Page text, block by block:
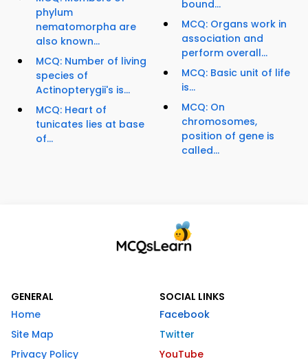
phylum
nematomorpha are
also known...
MCQ: Number of living
species of
Actinopterygii's is...
MCQ: Heart of
tunicates lies at base
of...
bound...
MCQ: Organs work in
association and
perform overall...
MCQ: Basic unit of life
is...
MCQ: On
chromosomes,
position of gene is
called...
GENERAL
Home
Site Map
Privacy Policy
SOCIAL LINKS
Facebook
Twitter
YouTube